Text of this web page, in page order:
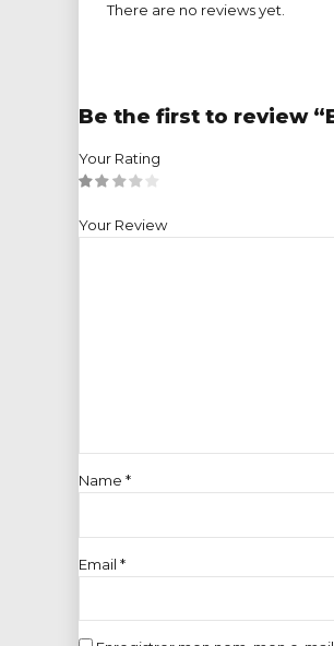
There are no reviews yet.
Be the first to review
Your Rating
Your Review
Name *
Email *